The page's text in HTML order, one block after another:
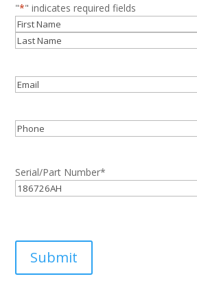
"*" indicates required fields
Name*
First
Email
Phone
Serial/Part Number*
Submit